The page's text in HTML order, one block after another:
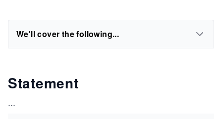
We'll cover the following...
Statement
...